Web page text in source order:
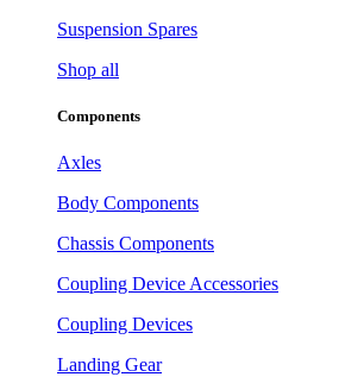
Suspension Spares
Shop all
Components
Axles
Body Components
Chassis Components
Coupling Device Accessories
Coupling Devices
Landing Gear